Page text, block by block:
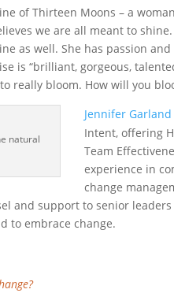
of Thirteen Moons – a
we are all meant to
as well. She has passion
is “brilliant, gorgeous,
really bloom. How will you
natural
Jennifer Garland
Intent, offering
Team
experience in
change
and support to senior
to embrace change.